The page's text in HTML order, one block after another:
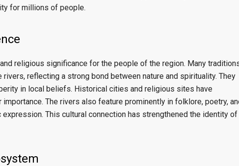
for millions of people.
religious significance for the people of the region. Many
rivers, reflecting a strong bond between nature and spirituality. They
in local beliefs. Historical cities and religious sites have
importance. The rivers also feature prominently in folklore, poetry,
expression. This cultural connection has strengthened the identity of